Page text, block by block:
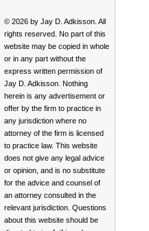
© 2026 by Jay D. Adkisson. All
rights reserved. No part of this
website may be copied in whole
or in any part without the
express written permission of
Jay D. Adkisson. Nothing
herein is any advertisement or
offer by the firm to practice in
any jurisdiction where no
attorney of the firm is licensed
to practice law. This website
does not give any legal advice
or opinion, and is no substitute
for the advice and counsel of
an attorney consulted in the
relevant jurisdiction. Questions
about this website should be